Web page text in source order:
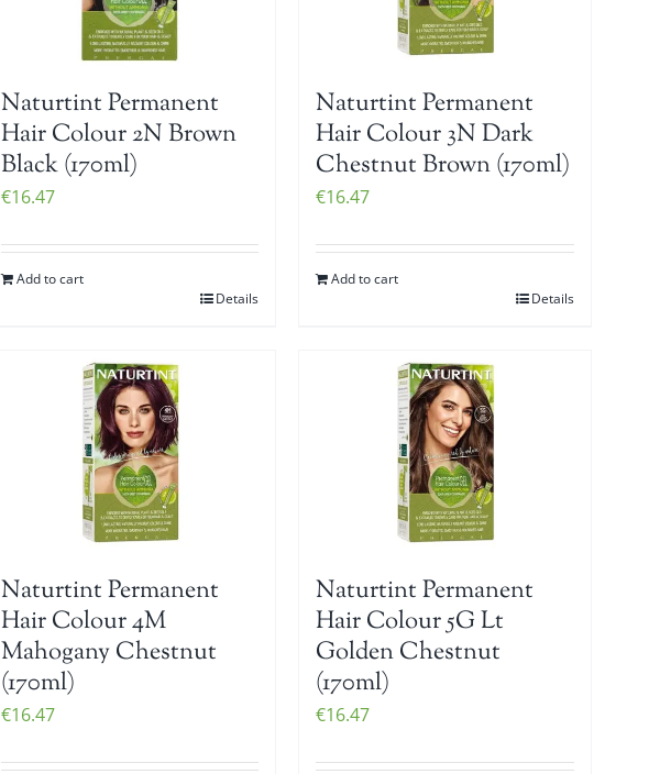
Naturtint Permanent
Hair Colour 2N Brown
Black (170ml)
€16.47
Add to cart
Details
Naturtint Permanent
Hair Colour 3N Dark
Chestnut Brown (170ml)
€16.47
Add to cart
Details
Naturtint Permanent
Hair Colour 4M
Mahogany Chestnut
(170ml)
€16.47
Naturtint Permanent
Hair Colour 5G Lt
Golden Chestnut
(170ml)
€16.47